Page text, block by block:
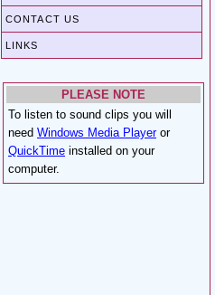
CONTACT US
LINKS
PLEASE NOTE
To listen to sound clips you will
need Windows Media Playeror
QuickTime installed on your
computer.